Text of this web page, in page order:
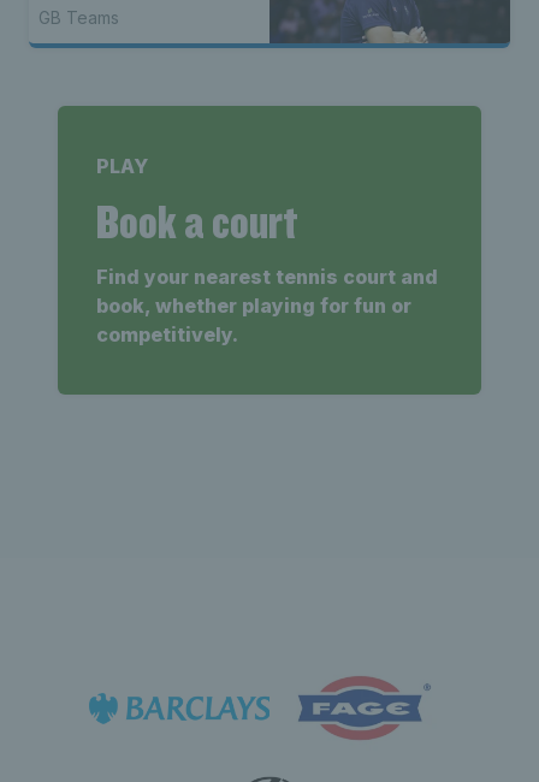
GB Teams
PLAY
Book a court
Find your nearest tennis court and
book, whether playing for fun or
competitively.